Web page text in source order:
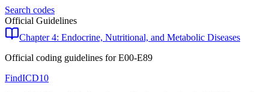
Search codes
Official Guidelines
Chapter 4: Endocrine, Nutritional, and Metabolic Diseases
Official coding guidelines forE00-E89
FindICD10